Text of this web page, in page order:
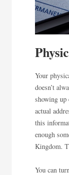
Your
doesn’t
showing up
actual
this
enough
Kingdom.
You can